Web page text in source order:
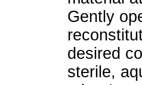
Gently
desired
sterile,